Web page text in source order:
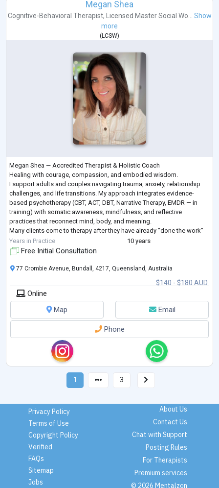
Megan Shea
Cognitive-Behavioral Therapist, Licensed Master Social Wo... Show
more
( LCSW)
Megan Shea — Accredited Therapist & Holistic Coach
Healing with courage, compassion, and embodied wisdom.
I support adults and couples navigating trauma, anxiety, relationship
challenges, and life transitions. My approach integrates evidence-
based psychotherapy (CBT, ACT, DBT, Narrative Therapy, EMDR — in
training) with somatic awareness, mindfulness, and reflective
practices that reconnect mind, body, and meaning.
Many clients come to therapy after they have already “done the work”
but sense deeper patterns are still shaping their liv
Years in Practice 10 years
Free Initial Consultation
$140 - $180 AUD
77 Crombie Avenue, Bundall, 4217, Queensland, Australia
Online
Map
Email
Phone
1 3
Privacy Policy
Terms of Use
Copyright Policy
Verified
FAQs
Sitemap
Jobs
About Us
Contact Us
Chat with Support
Posting Rules
For Therapists
Premium services
© 2026 Mentalzon